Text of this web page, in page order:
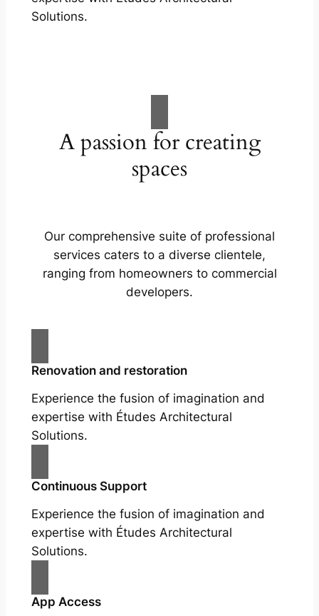
Solutions.
A passion for creating
spaces
Our comprehensive suite of professional
services caters to a diverse clientele,
ranging from homeowners to commercial
developers.
Renovation and restoration
Experience the fusion of imagination and
expertise with Études Architectural
Solutions.
Continuous Support
Experience the fusion of imagination and
expertise with Études Architectural
Solutions.
App Access